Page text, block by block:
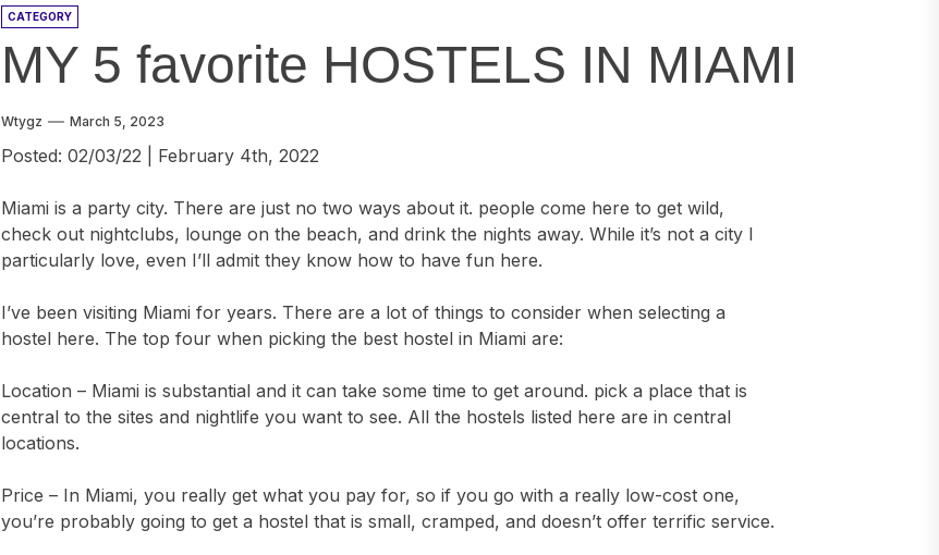
CATEGORY
MY 5 favorite HOSTELS IN MIAMI
Wtygz March 5, 2023
Posted: 02/03/22 | February 4th, 2022
Miami is a party city. There are just no two ways about it. people come here to get wild,
check out nightclubs, lounge on the beach, and drink the nights away. While it’s not a city I
particularly love, even I’ll admit they know how to have fun here.
I’ve been visiting Miami for years. There are a lot of things to consider when selecting a
hostel here. The top four when picking the best hostel in Miami are:
Location – Miami is substantial and it can take some time to get around. pick a place that is
central to the sites and nightlife you want to see. All the hostels listed here are in central
locations.
Price – In Miami, you really get what you pay for, so if you go with a really low-cost one,
you’re probably going to get a hostel that is small, cramped, and doesn’t offer terrific service.